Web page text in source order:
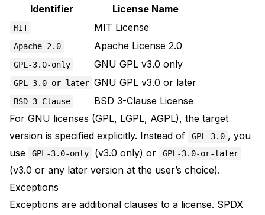
Identifier License Name
MIT MIT License
Apache-2.0 Apache License 2.0
GPL-3.0-only GNU GPL v3.0 only
GPL-3.0-or-later GNU GPL v3.0 or later
BSD-3-Clause
BSD 3-Clause License
For GNU licenses (GPL, LGPL, AGPL), the target
version is specified explicitly. Instead of
GPL-3.0 , you
use
GPL-3.0-only (v3.0 only) or GPL-3.0-or-later
(v3.0 or any later version at the user’s choice).
Exceptions
Exceptions are additional clauses to a license. SPDX